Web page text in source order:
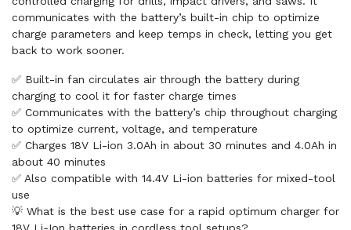
communicates with the battery’s built-in chip to optimize
charge parameters and keep temps in check, letting you get
back to work sooner.
✅ Built-in fan circulates air through the battery during
charging to cool it for faster charge times
✅ Communicates with the battery’s chip throughout charging
to optimize current, voltage, and temperature
✅ Charges 18V Li-ion 3.0Ah in about 30 minutes and 4.0Ah in
about 40 minutes
✅ Also compatible with 14.4V Li-ion batteries for mixed-tool
use
💡 What is the best use case for a rapid optimum charger for